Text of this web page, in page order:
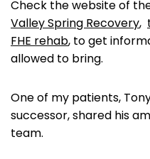
Check the website of
Valley Spring Recovery,
FHE rehab, to get
allowed to bring.
One of my patients,
successor, shared his
team.